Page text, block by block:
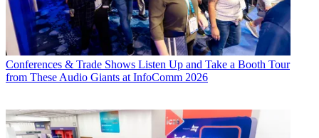
Conferences & Trade Shows Listen Up and Take a Booth Tour
from These Audio Giants at InfoComm 2026